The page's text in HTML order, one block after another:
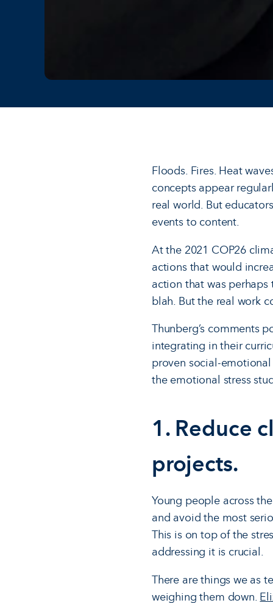
Floods. Fires. Heat
concepts appear
real world. But
events to content.
At the 2021 COP26
actions that would
action that was perhaps
blah. But the real work
Thunberg’s comments
integrating in their
proven social-emotional
the emotional stress
1. Reduce
projects.
Young people across
and avoid the most
This is on top of the
addressing it is crucial.
There are things we as
weighing them down.